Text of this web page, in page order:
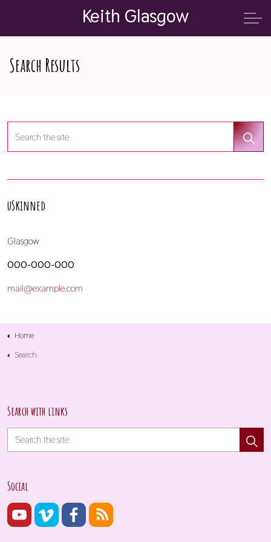
Keith Glasgow
Search Results
uSkinned
Glasgow
000-000-000
mail@example.com
Home
Search
Search with links
Social